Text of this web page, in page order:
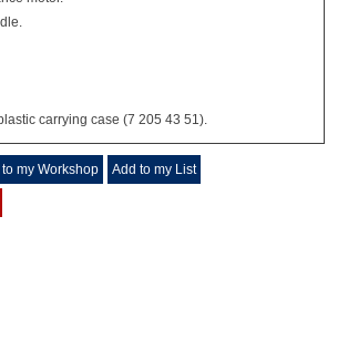
carrying case (7 205 43 51).
my Workshop Add to my List